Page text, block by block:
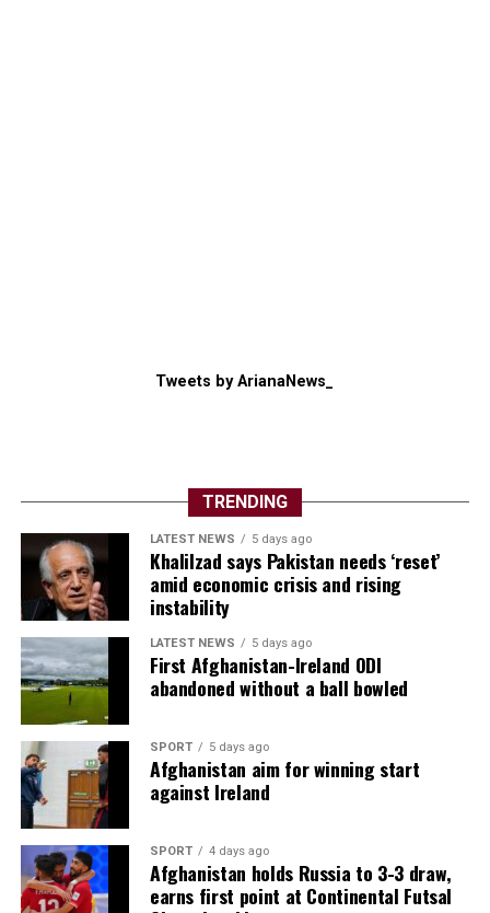
Tweets by ArianaNews_
TRENDING
LATEST NEWS 5 days ago
Khalilzad says Pakistan needs ‘reset’
amid economic crisis and rising
instability
LATEST NEWS 5 days ago
First Afghanistan-Ireland ODI
abandoned without a ball bowled
SPORT 5 days ago
Afghanistan aim for winning start
against Ireland
SPORT 4 days ago
Afghanistan holds Russia to 3-3 draw,
earns first point at Continental Futsal